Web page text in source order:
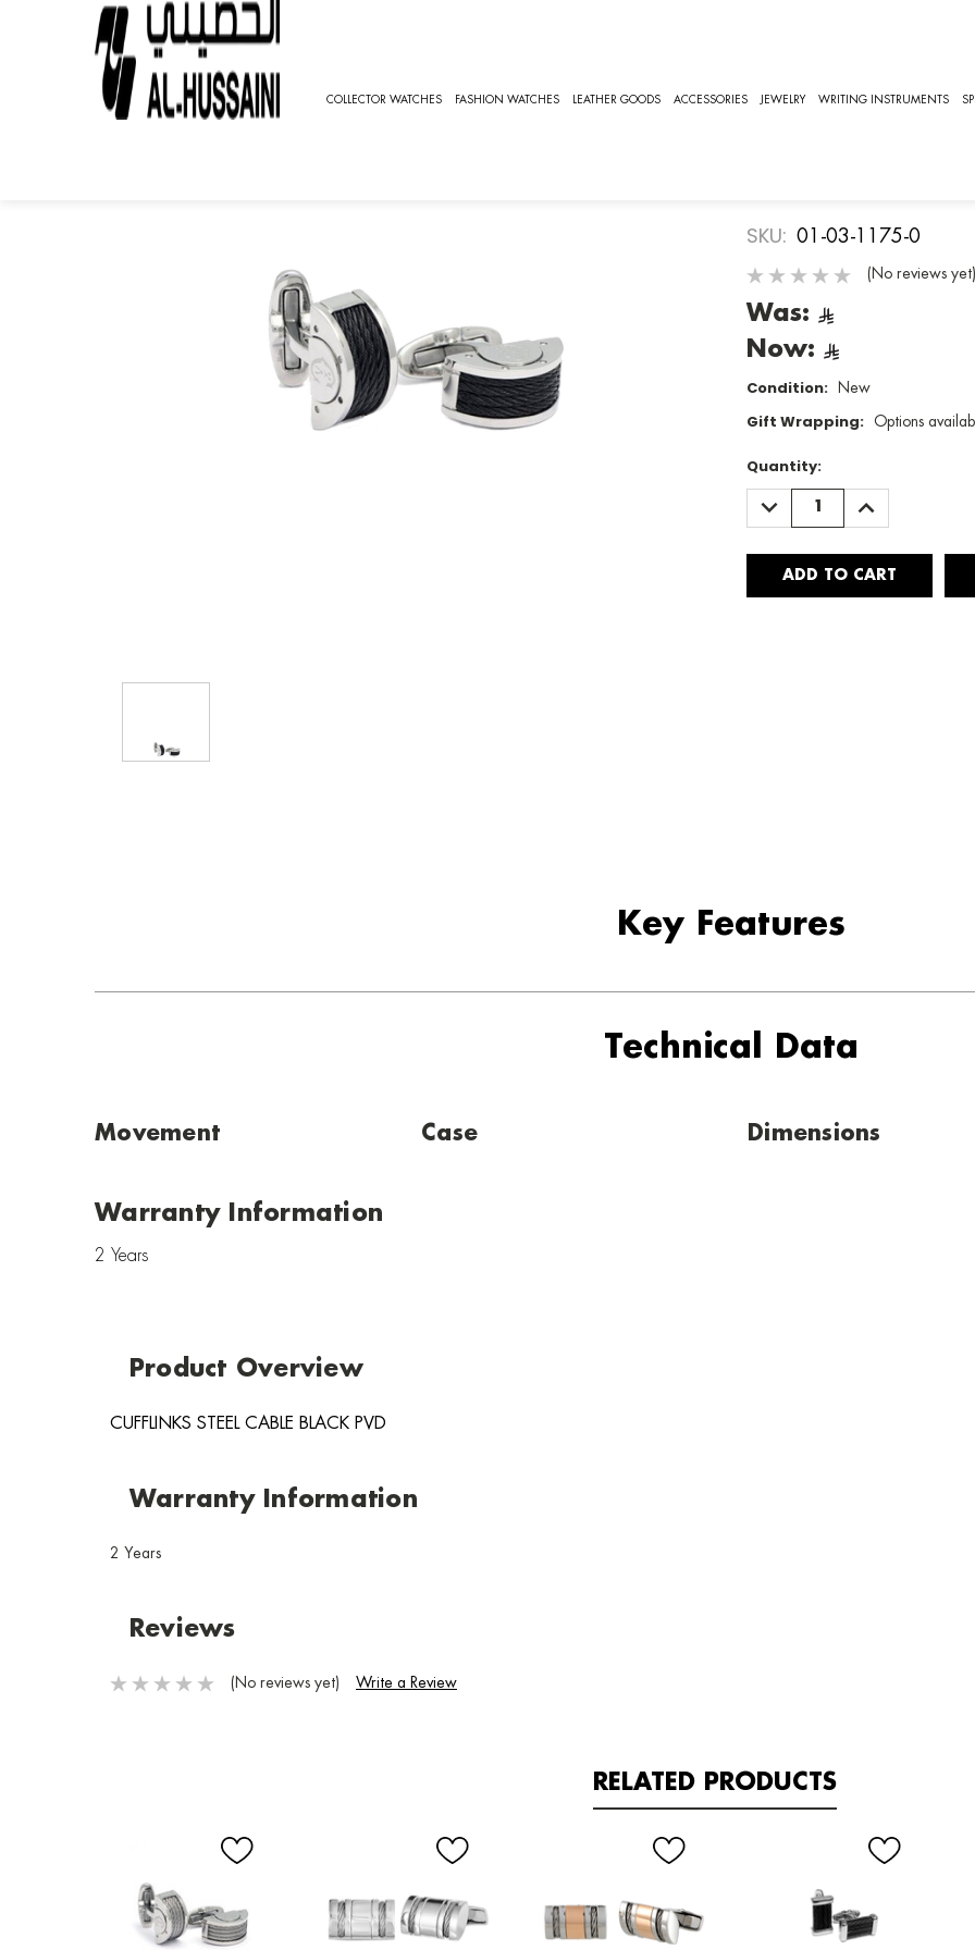
COLLECTOR WATCHES FASHION WATCHES LEATHER GOODS ACCESSORIES JEWELRY WRITING INSTRUMENTS
HOME ACCESSORIES
Cufflinks
SKU: 01-03-1175-0
(No reviews yet)
Was:
Now:
Condition: New
Gift Wrapping: Options
Quantity:
DECREASE
QUANTITY:
INCREASE
QUANTITY:
Key Features
Technical Data
Movement Case Dimensions
Warranty Information
2 Years
Product Overview
CUFFLINKS STEEL CABLE BLACK PVD
Warranty Information
2 Years
Reviews
(No reviews yet) Write a Review
RELATED PRODUCTS